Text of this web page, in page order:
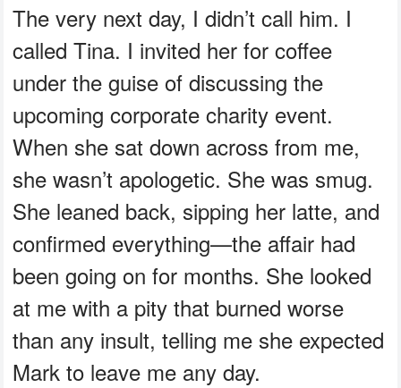
The very next day, I didn’t call him. I
called Tina. I invited her for coffee
under the guise of discussing the
upcoming corporate charity event.
When she sat down across from me,
she wasn’t apologetic. She was smug.
She leaned back, sipping her latte, and
confirmed everything—the affair had
been going on for months. She looked
at me with a pity that burned worse
than any insult, telling me she expected
Mark to leave me any day.